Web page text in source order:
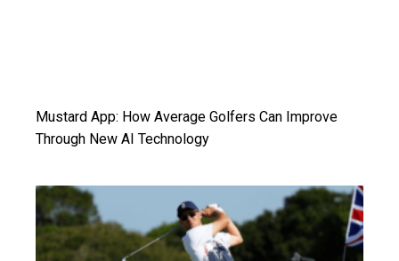
Mustard App: How Average Golfers Can Improve
Through New AI Technology